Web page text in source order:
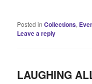
Posted in Collections,
Leave a reply
LAUGHING